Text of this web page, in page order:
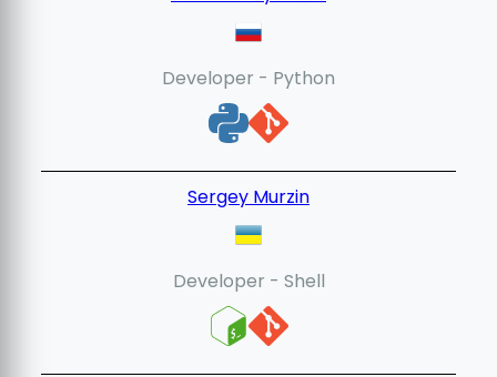
Developer - Python
Sergey Murzin
Developer - Shell